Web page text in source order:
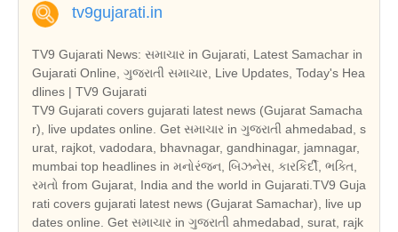
tv9gujarati.in
TV9 Gujarati News: સમાચાર in Gujarati, Latest Samachar in
Gujarati Online, ગુજરાતી સમાચાર, Live Updates, Today's Hea
dlines | TV9 Gujarati
TV9 Gujarati covers gujarati latest news (Gujarat Samacha
r), live updates online. Get સમાચાર in ગુજરાતી ahmedabad, s
urat, rajkot, vadodara, bhavnagar, gandhinagar, jamnagar,
mumbai top headlines in મનોરંજન, બિઝનેસ, કારકિર્દી, ભક્તિ,
રમતો from Gujarat, India and the world in Gujarati.TV9 Guja
rati covers gujarati latest news (Gujarat Samachar), live up
dates online. Get સમાચાર in ગુજરાતી ahmedabad, surat, rajk